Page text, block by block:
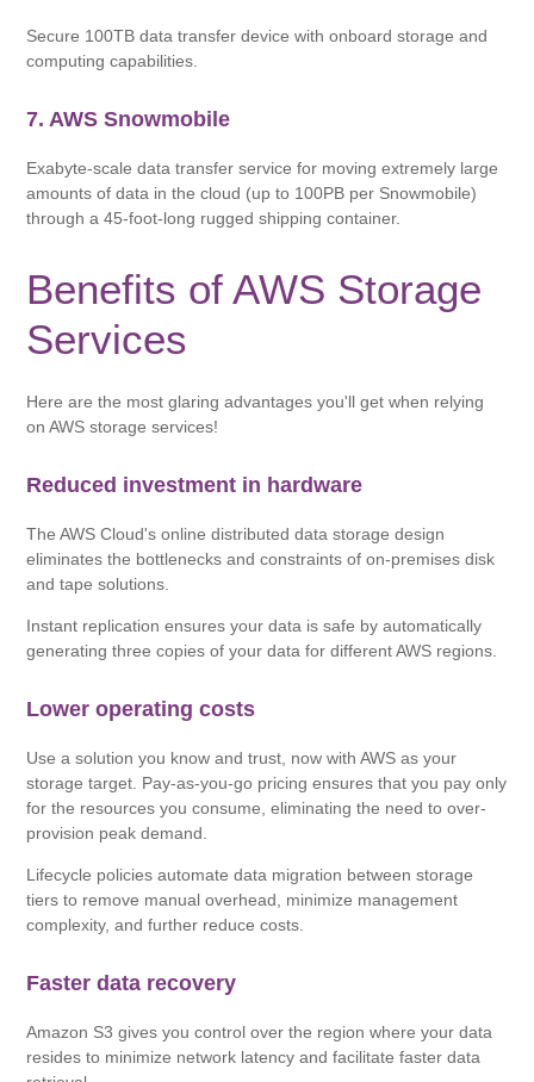
Secure 100TB data transfer device with onboard storage and
computing capabilities.
7. AWS Snowmobile
Exabyte-scale data transfer service for moving extremely large
amounts of data in the cloud (up to 100PB per Snowmobile)
through a 45-foot-long rugged shipping container.
Benefits of AWS Storage
Services
Here are the most glaring advantages you'll get when relying
on AWS storage services!
Reduced investment in hardware
The AWS Cloud's online distributed data storage design
eliminates the bottlenecks and constraints of on-premises disk
and tape solutions.
Instant replication ensures your data is safe by automatically
generating three copies of your data for different AWS regions.
Lower operating costs
Use a solution you know and trust, now with AWS as your
storage target. Pay-as-you-go pricing ensures that you pay only
for the resources you consume, eliminating the need to over-
provision peak demand.
Lifecycle policies automate data migration between storage
tiers to remove manual overhead, minimize management
complexity, and further reduce costs.
Faster data recovery
Amazon S3 gives you control over the region where your data
resides to minimize network latency and facilitate faster data